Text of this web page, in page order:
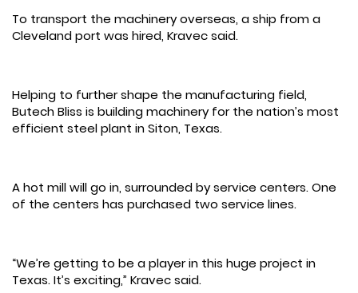
To transport the machinery overseas, a ship from a
Cleveland port was hired, Kravec said.
Helping to further shape the manufacturing field,
Butech Bliss is building machinery for the nation’s most
efficient steel plant in Siton, Texas.
A hot mill will go in, surrounded by service centers. One
of the centers has purchased two service lines.
“We’re getting to be a player in this huge project in
Texas. It’s exciting,” Kravec said.